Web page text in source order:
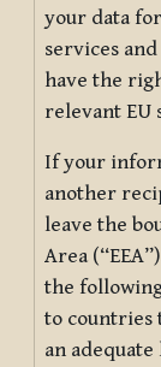
your data
services
have the
relevant EU
If your
another
leave the
Area
the
to countries
an